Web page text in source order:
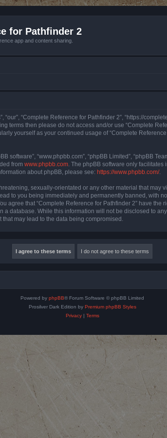
for Pathfinder 2
app and content sharing.
“our”, “Complete Reference for Pathfinder 2”, “https://
terms then please do not access and/or use “Complete
yourself as your continued usage of “Complete
software”, “www.phpbb.com”, “phpBB Limited”, “phpBB
from www.phpbb.com . The phpBB software only
about phpBB, please see: https://www.phpbb.com/.
sexually-orientated or any other material that may
to you being immediately and permanently banned, with
agree that “Complete Reference for Pathfinder 2” have the
database. While this information will not be disclosed to
may lead to the data being compromised.
Powered by phpBB® Forum Software © phpBB Limited
Prosilver Dark Edition by Premium phpBB Styles
Privacy| Terms